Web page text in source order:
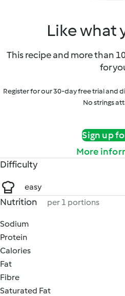
Like what
This recipe and more than
for
Register for our 30-day free trial and
No strings
Sign up
More
Difficulty
easy
Nutrition per 1 portions
Sodium
Protein
Calories
Fat
Fibre
Saturated Fat